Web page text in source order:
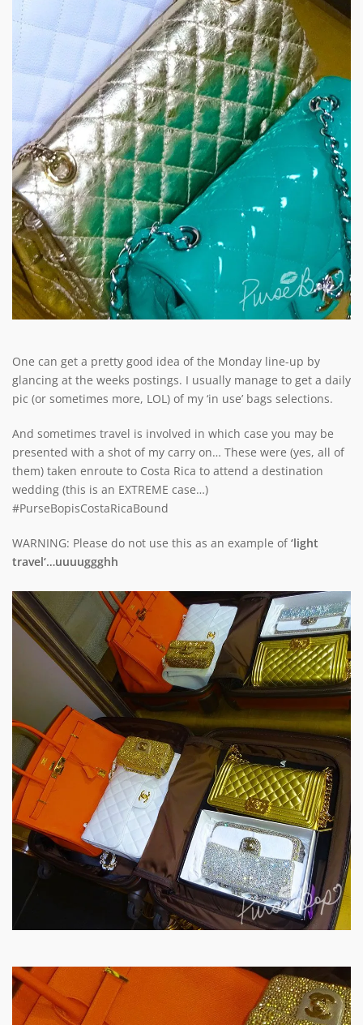
One can get a pretty good idea of the Monday line-up by
glancing at the weeks postings. I usually manage to get a daily
pic (or sometimes more, LOL) of my ‘in use’ bags selections.
And sometimes travel is involved in which case you may be
presented with a shot of my carry on… These were (yes, all of
them) taken enroute to Costa Rica to attend a destination
wedding (this is an EXTREME case…)
#PurseBopisCostaRicaBound
WARNING: Please do not use this as an example of‘light
travel‘…uuuuggghh